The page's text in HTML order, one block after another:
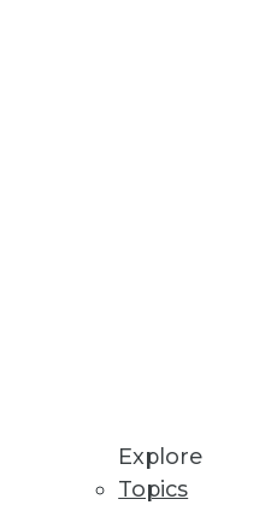
Explore
Topics